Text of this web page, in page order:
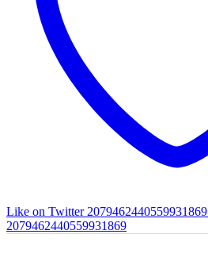
Like on Twitter 2079462440559931869
2079462440559931869